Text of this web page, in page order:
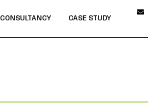
CONSULTANCY CASE STUDY